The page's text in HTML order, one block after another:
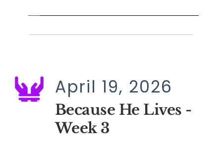
April 19, 2026
Because He Lives -
Week 3